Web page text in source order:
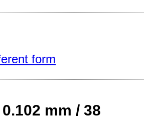
form
mm / 38